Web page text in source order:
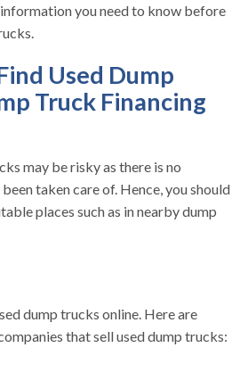
you need to know before
Used Dump
Truck Financing
may be risky as there is no
taken care of. Hence, you should
places such as in nearby dump
dump trucks online. Here are
that sell used dump trucks: